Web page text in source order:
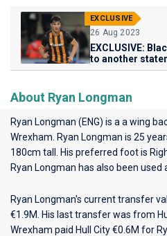
EXCLUSIVE
26 Aug 2023
EXCLUSIVE:
to another
About Ryan Longman
Ryan Longman (ENG) is a a wing
Wrexham . Ryan Longman is 25
180cm tall. His preferred foot is
Ryan Longman has also been used
Ryan Longman's current transfer
€1.9M. His last transfer was from
Wrexham paid Hull City €0.6M for